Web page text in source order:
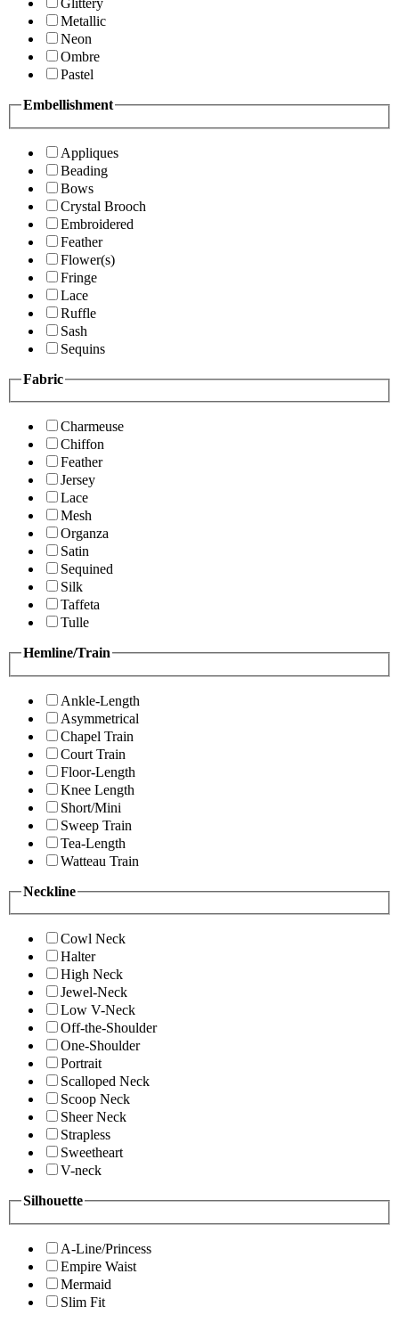
Glittery
Metallic
Neon
Ombre
Pastel
Embellishment
Appliques
Beading
Bows
Crystal Brooch
Embroidered
Feather
Flower(s)
Fringe
Lace
Ruffle
Sash
Sequins
Fabric
Charmeuse
Chiffon
Feather
Jersey
Lace
Mesh
Organza
Satin
Sequined
Silk
Taffeta
Tulle
Hemline/Train
Ankle-Length
Asymmetrical
Chapel Train
Court Train
Floor-Length
Knee Length
Short/Mini
Sweep Train
Tea-Length
Watteau Train
Neckline
Cowl Neck
Halter
High Neck
Jewel-Neck
Low V-Neck
Off-the-Shoulder
One-Shoulder
Portrait
Scalloped Neck
Scoop Neck
Sheer Neck
Strapless
Sweetheart
V-neck
Silhouette
A-Line/Princess
Empire Waist
Mermaid
Slim Fit